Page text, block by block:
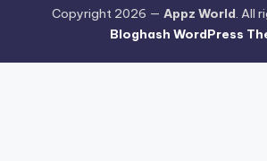
Copyright 2026 — Appz World. All
Bloghash WordPress